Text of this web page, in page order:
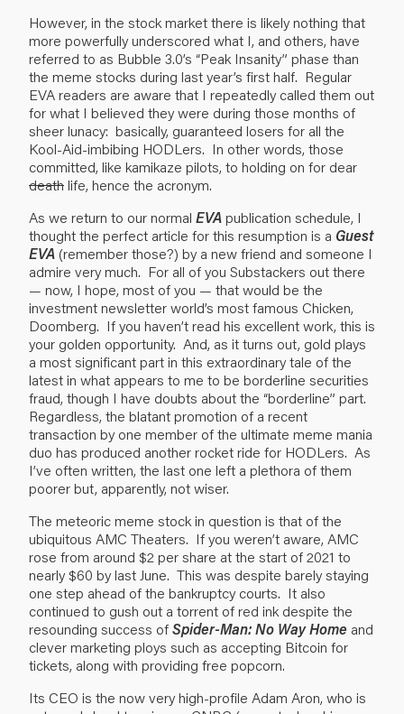
However, in the stock market there is likely nothing that
more powerfully underscored what I, and others, have
referred to as Bubble 3.0’s “Peak Insanity” phase than
the meme stocks during last year’s first half. Regular
EVA readers are aware that I repeatedly called them out
for what I believed they were during those months of
sheer lunacy: basically, guaranteed losers for all the
Kool-Aid-imbibing HODLers. In other words, those
committed, like kamikaze pilots, to holding on for dear
deathlife, hence the acronym.
As we return to our normal EVApublication schedule, I
thought the perfect article for this resumption is a Guest
EVA (remember those?) by a new friend and someone I
admire very much. For all of you Substackers out there
— now, I hope, most of you — that would be the
investment newsletter world’s most famous Chicken,
Doomberg. If you haven’t read his excellent work, this is
your golden opportunity. And, as it turns out, gold plays
a most significant part in this extraordinary tale of the
latest in what appears to me to be borderline securities
fraud, though I have doubts about the “borderline” part.
Regardless, the blatant promotion of a recent
transaction by one member of the ultimate meme mania
duo has produced another rocket ride for HODLers. As
I’ve often written, the last one left a plethora of them
poorer but, apparently, not wiser.
The meteoric meme stock in question is that of the
ubiquitous AMC Theaters. If you weren’t aware, AMC
rose from around $2 per share at the start of 2021 to
nearly $60 by last June. This was despite barely staying
one step ahead of the bankruptcy courts. It also
continued to gush out a torrent of red ink despite the
resounding success ofSpider-Man: No Way Home and
clever marketing ploys such as accepting Bitcoin for
tickets, along with providing free popcorn.
Its CEO is the now very high-profile Adam Aron, who is